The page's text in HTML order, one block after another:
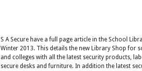
S A Secure have a full page article in the School
Winter 2013. This details the new Library Shop for
and colleges with all the latest security products,
secure desks and furniture. In addition the latest